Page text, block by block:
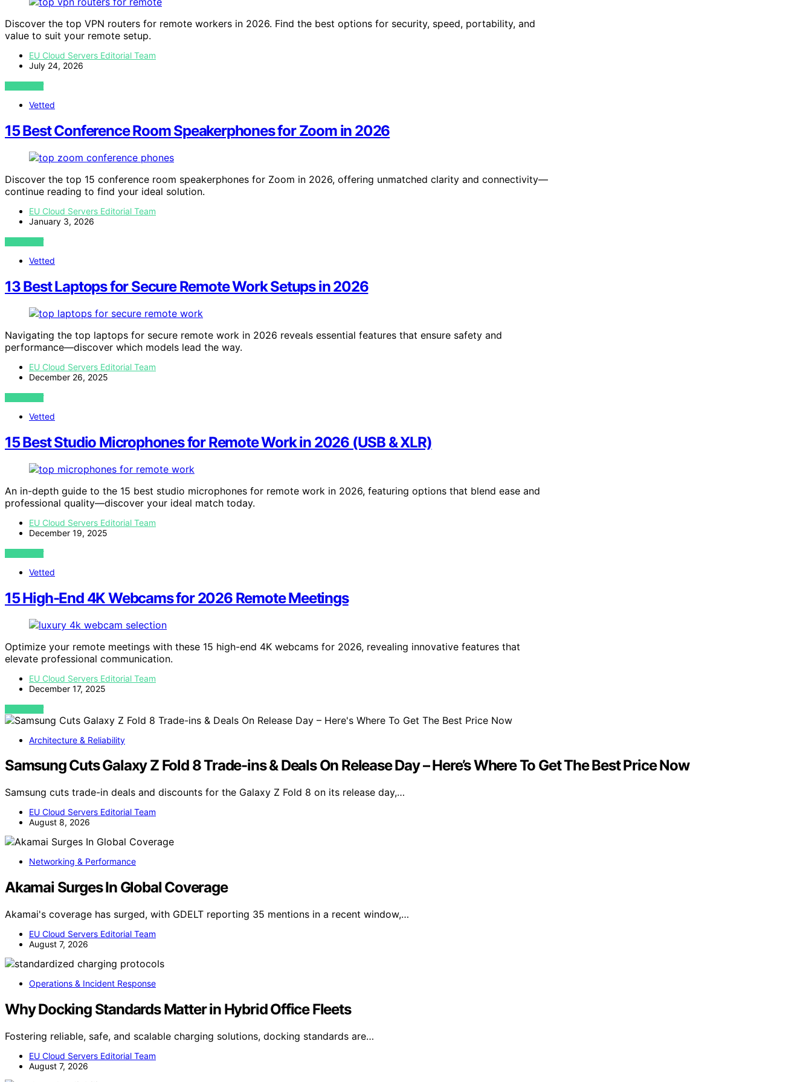
Discover the top VPN routers for remote workers in 2026. Find the best options for security, speed, portability, and
value to suit your remote setup.
EU Cloud Servers Editorial Team
July 24, 2026
VIEW POST
Vetted
15 Best Conference Room Speakerphones for Zoom in 2026
Discover the top 15 conference room speakerphones for Zoom in 2026, offering unmatched clarity and connectivity—
continue reading to find your ideal solution.
EU Cloud Servers Editorial Team
January 3, 2026
VIEW POST
Vetted
13 Best Laptops for Secure Remote Work Setups in 2026
Navigating the top laptops for secure remote work in 2026 reveals essential features that ensure safety and
performance—discover which models lead the way.
EU Cloud Servers Editorial Team
December 26, 2025
VIEW POST
Vetted
15 Best Studio Microphones for Remote Work in 2026 (USB & XLR)
An in-depth guide to the 15 best studio microphones for remote work in 2026, featuring options that blend ease and
professional quality—discover your ideal match today.
EU Cloud Servers Editorial Team
December 19, 2025
VIEW POST
Vetted
15 High-End 4K Webcams for 2026 Remote Meetings
Optimize your remote meetings with these 15 high-end 4K webcams for 2026, revealing innovative features that
elevate professional communication.
EU Cloud Servers Editorial Team
December 17, 2025
VIEW POST
Architecture & Reliability
Samsung Cuts Galaxy Z Fold 8 Trade-ins & Deals On Release Day – Here’s Where To Get The Best Price Now
Samsung cuts trade-in deals and discounts for the Galaxy Z Fold 8 on its release day,…
EU Cloud Servers Editorial Team
August 8, 2026
Networking & Performance
Akamai Surges In Global Coverage
Akamai's coverage has surged, with GDELT reporting 35 mentions in a recent window,…
EU Cloud Servers Editorial Team
August 7, 2026
Operations & Incident Response
Why Docking Standards Matter in Hybrid Office Fleets
Fostering reliable, safe, and scalable charging solutions, docking standards are…
EU Cloud Servers Editorial Team
August 7, 2026